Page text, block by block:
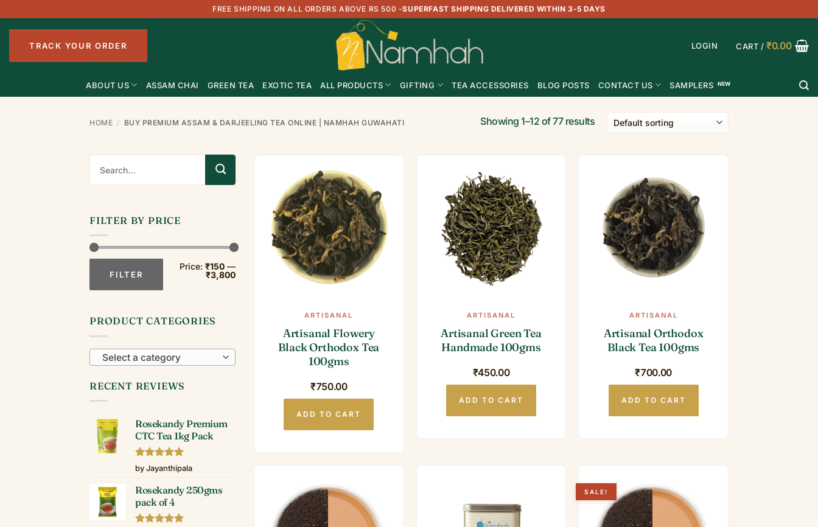
FREE SHIPPING ON ALL ORDERS ABOVE RS 500 -SUPERFAST SHIPPING DELIVERED WITHIN 3-5 DAYS
TRACK YOUR ORDER LOGIN CART / ₹0.00
ABOUT US ASSAM CHAI GREEN TEA EXOTIC TEA ALL PRODUCTS GIFTING TEA ACCESSORIES BLOG POSTS CONTACT US SAMPLERS
HOME / BUY PREMIUM ASSAM & DARJEELING TEA ONLINE | NAMHAH GUWAHATI Showing 1–12 of 77 results
for:
FILTER BY PRICE
Min
Max
FILTER
Price: ₹150 —
₹3,800
PRODUCT CATEGORIES
Select a category
RECENT REVIEWS
Rosekandy Premium
CTC Tea 1kg Pack
Rated5
out of 5
by Jayanthipala
Rosekandy 250gms
pack of 4
ARTISANAL
Artisanal Flowery
Black Orthodox Tea
100gms
₹750.00
ADD TO CART
ARTISANAL
Artisanal Green Tea
Handmade 100gms
₹450.00
ADD TO CART
ARTISANAL
Artisanal Orthodox
Black Tea 100gms
₹700.00
ADD TO CART
SALE!